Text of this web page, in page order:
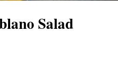
Salad